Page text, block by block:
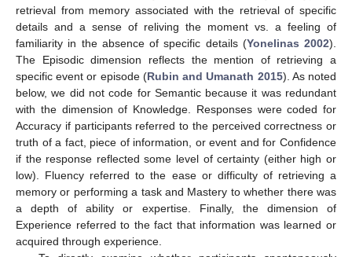
retrieval from memory associated with the retrieval of specific
details and a sense of reliving the moment vs. a feeling of
familiarity in the absence of specific details (Yonelinas 2002).
The Episodic dimension reflects the mention of retrieving a
specific event or episode (Rubin and Umanath 2015). As noted
below, we did not code for Semantic because it was redundant
with the dimension of Knowledge. Responses were coded for
Accuracy if participants referred to the perceived correctness or
truth of a fact, piece of information, or event and for Confidence
if the response reflected some level of certainty (either high or
low). Fluency referred to the ease or difficulty of retrieving a
memory or performing a task and Mastery to whether there was
a depth of ability or expertise. Finally, the dimension of
Experience referred to the fact that information was learned or
acquired through experience.